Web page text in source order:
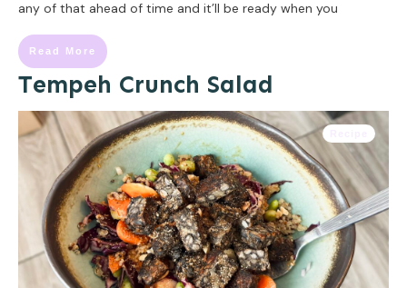
any of that ahead of time and it’ll be ready when you
Read More
Tempeh Crunch Salad